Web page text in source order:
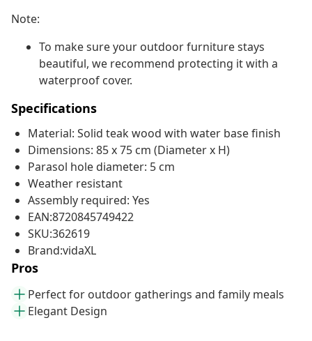
Note:
To make sure your outdoor furniture stays
beautiful, we recommend protecting it with a
waterproof cover.
Specifications
Material: Solid teak wood with water base finish
Dimensions: 85 x 75 cm (Diameter x H)
Parasol hole diameter: 5 cm
Weather resistant
Assembly required: Yes
EAN:8720845749422
SKU:362619
Brand:vidaXL
Pros
Perfect for outdoor gatherings and family meals
Elegant Design